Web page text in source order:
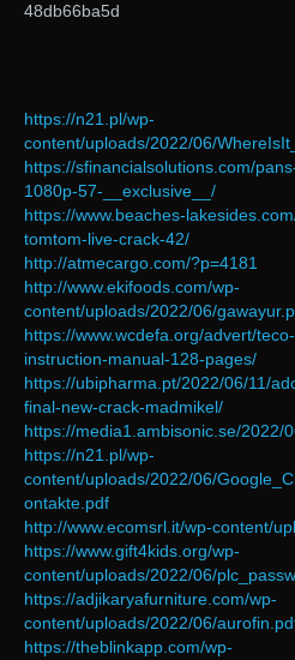
48db66ba5d
https://n21.pl/wp-
content/uploads/2022/06/
https://sfinancialsolutions.com/
1080p-57-__exclusive__/
https://www.beaches-
tomtom-live-crack-42/
http://atmecargo.com/?p=4181
http://www.ekifoods.com/wp-
content/uploads/2022/06/
https://www.wcdefa.org/advert/
instruction-manual-128-pages/
https://ubipharma.pt/2022/06/11/
final-new-crack-madmikel/
https://media1.ambisonic.se/2022/
https://n21.pl/wp-
content/uploads/2022/06/
ontakte.pdf
http://www.ecomsrl.it/wp-content/
https://www.gift4kids.org/wp-
content/uploads/2022/06/
https://adjikaryafurniture.com/wp-
content/uploads/2022/06/
https://theblinkapp.com/wp-